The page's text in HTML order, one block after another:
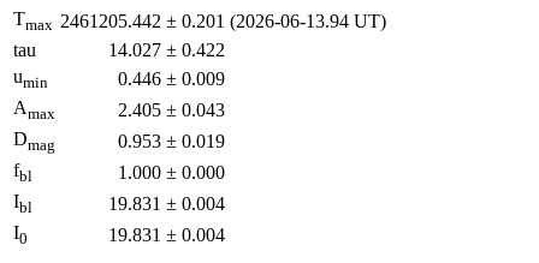
Tmax 2461205.442 ± 0.201 (2026-06-13.94 UT)
tau
14.027 ± 0.422
umin 0.446 ± 0.009
Amax 2.405 ± 0.043
Dmag 0.953 ± 0.019
fbl 1.000 ± 0.000
Ibl 19.831 ± 0.004
I0 19.831 ± 0.004